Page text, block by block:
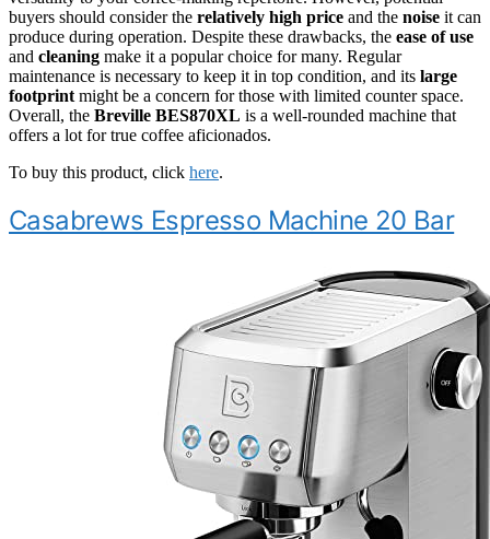
buyers should consider the relatively high price and the noise it can
produce during operation. Despite these drawbacks, the ease of use
and cleaning make it a popular choice for many. Regular
maintenance is necessary to keep it in top condition, and its large
footprintmight be a concern for those with limited counter space.
Overall, the Breville BES870XL is a well-rounded machine that
offers a lot for true coffee aficionados.
To buy this product, click here.
Casabrews Espresso Machine 20 Bar